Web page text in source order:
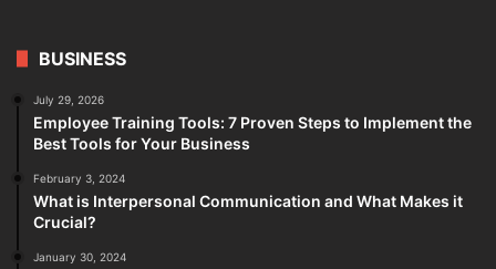
BUSINESS
July 29, 2026
Employee Training Tools: 7 Proven Steps to Implement the
Best Tools for Your Business
February 3, 2024
What is Interpersonal Communication and What Makes it
Crucial?
January 30, 2024